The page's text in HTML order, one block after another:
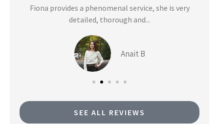
Fiona provides a phenomenal service, she is very
detailed, thorough and...
Anait B
SEE ALL REVIEWS